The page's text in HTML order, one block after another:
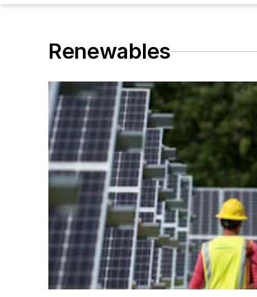
Renewables